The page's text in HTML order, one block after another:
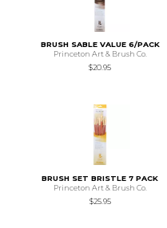
BRUSH SABLE VALUE 6/PACK
Princeton Art & Brush Co.
$20.95
BRUSH SET BRISTLE 7 PACK
Princeton Art & Brush Co.
$25.95